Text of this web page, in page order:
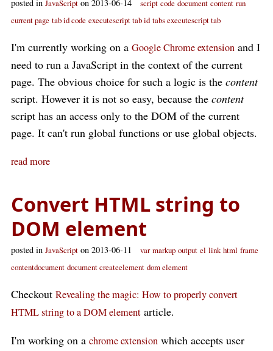
posted in JavaScript on 2013-06-14 script code document content run
current page tab id code executescript tab id tabs executescript tab
I'm currently working on a Google Chrome extension and I
need to run a JavaScript in the context of the current
page. The obvious choice for such a logic is the content
script. However it is not so easy, because the content
script has an access only to the DOM of the current
page. It can't run global functions or use global objects.
read more
Convert HTML string to
DOM element
posted in JavaScript on 2013-06-11 var markup output el link html frame
contentdocument document createelement dom element
Checkout Revealing the magic: How to properly convert
HTML string to a DOM element article.
I'm working on a chrome extension which accepts user